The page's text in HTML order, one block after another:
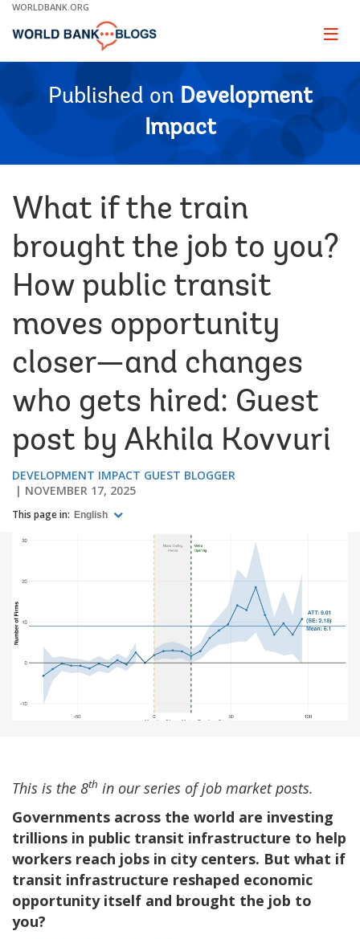
Skip
Main
WORLDBANK.ORG
Page
Published on Development
Impact
What if the train
brought the job to you?
How public transit
moves opportunity
closer—and changes
who gets hired: Guest
post by Akhila Kovvuri
DEVELOPMENT IMPACT GUEST BLOGGER
NOVEMBER 17, 2025
This page in: English
This is the 8th in our series of job market posts.
Governments across the world are investing
trillions in public transit infrastructure to help
workers reach jobs in city centers. But what if
transit infrastructure reshaped economic
opportunity itself and brought the job to
you?